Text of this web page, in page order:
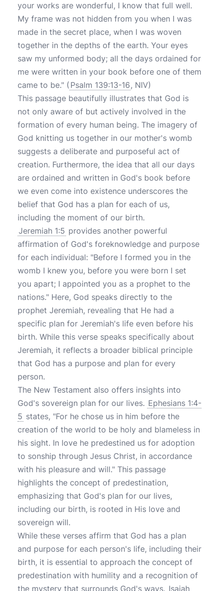
your works are wonderful, I know that full well.
My frame was not hidden from you when I was
made in the secret place, when I was woven
together in the depths of the earth. Your eyes
saw my unformed body; all the days ordained for
me were written in your book before one of them
came to be." ( Psalm 139:13-16, NIV)
This passage beautifully illustrates that God is
not only aware of but actively involved in the
formation of every human being. The imagery of
God knitting us together in our mother's womb
suggests a deliberate and purposeful act of
creation. Furthermore, the idea that all our days
are ordained and written in God's book before
we even come into existence underscores the
belief that God has a plan for each of us,
including the moment of our birth.
Jeremiah 1:5 provides another powerful
affirmation of God's foreknowledge and purpose
for each individual: "Before I formed you in the
womb I knew you, before you were born I set
you apart; I appointed you as a prophet to the
nations." Here, God speaks directly to the
prophet Jeremiah, revealing that He had a
specific plan for Jeremiah's life even before his
birth. While this verse speaks specifically about
Jeremiah, it reflects a broader biblical principle
that God has a purpose and plan for every
person.
The New Testament also offers insights into
God's sovereign plan for our lives. Ephesians 1:4-
5 states, "For he chose us in him before the
creation of the world to be holy and blameless in
his sight. In love he predestined us for adoption
to sonship through Jesus Christ, in accordance
with his pleasure and will." This passage
highlights the concept of predestination,
emphasizing that God's plan for our lives,
including our birth, is rooted in His love and
sovereign will.
While these verses affirm that God has a plan
and purpose for each person's life, including their
birth, it is essential to approach the concept of
predestination with humility and a recognition of
the mystery that surrounds God's ways. Isaiah